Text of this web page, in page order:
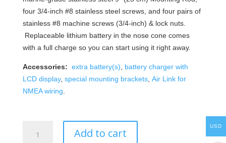
four 3/4-inch #8 stainless steel screws, and four pairs of
stainless #8 machine screws (3/4-inch) & lock nuts.
Replaceable lithium battery in the nose cone comes
with a full charge so you can start using it right away.
Accessories: extra battery(s)
battery charger with
LCD display, special mounting brackets, Air Link for
NMEA wiring
Wind
Add to cart
USD